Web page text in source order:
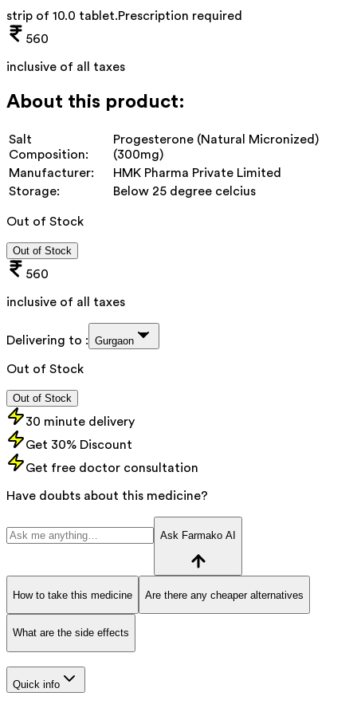
strip of 10.0 tablet.Prescription required
560
inclusive of all taxes
About this product:
Salt
Composition:
Progesterone (Natural Micronized)
(300mg)
Manufacturer:
HMK Pharma Private Limited
Storage:
Below 25 degree celcius
Out of Stock
Out of Stock
560
inclusive of all taxes
Delivering to : Gurgaon
Out of Stock
Out of Stock
30 minute delivery
Get 30% Discount
Get free doctor consultation
Have doubts about this medicine?
Ask Farmako AI
How to take this medicine Are there any cheaper alternatives
What are the side effects
Quick info